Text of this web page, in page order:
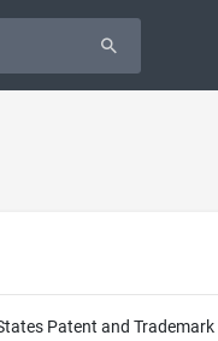
Patent and Trademark